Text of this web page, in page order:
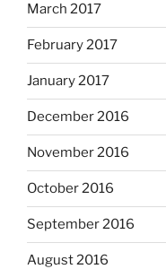
March 2017
February 2017
January 2017
December 2016
November 2016
October 2016
September 2016
August 2016